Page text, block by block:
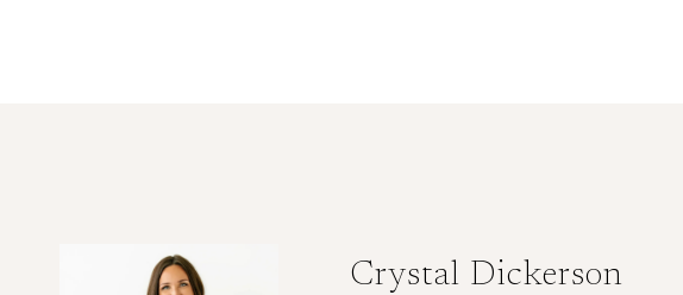
Crystal Dickerson